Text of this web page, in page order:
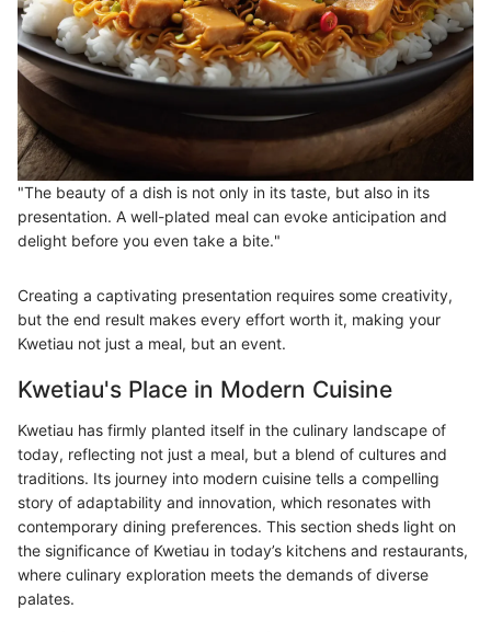
"The beauty of a dish is not only in its taste, but also in its
presentation. A well-plated meal can evoke anticipation and
delight before you even take a bite."
Creating a captivating presentation requires some creativity,
but the end result makes every effort worth it, making your
Kwetiau not just a meal, but an event.
Kwetiau's Place in Modern Cuisine
Kwetiau has firmly planted itself in the culinary landscape of
today, reflecting not just a meal, but a blend of cultures and
traditions. Its journey into modern cuisine tells a compelling
story of adaptability and innovation, which resonates with
contemporary dining preferences. This section sheds light on
the significance of Kwetiau in today’s kitchens and restaurants,
where culinary exploration meets the demands of diverse
palates.